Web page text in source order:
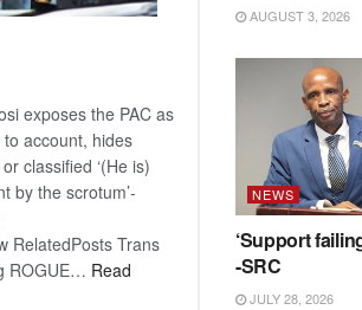
exposes the PAC as
account, hides
classified ‘(He is)
by the scrotum’-
RelatedPosts Trans
ROGUE… Read
AUGUST 3, 2026
NEWS
‘Support
-SRC
JULY 28, 2026